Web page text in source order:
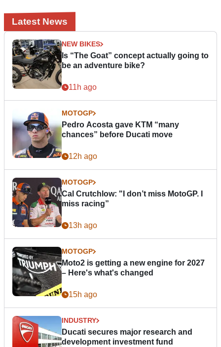
Latest News
NEW BIKES
Is “The Goat” concept actually going to
be an adventure bike?
11h ago
MOTOGP
Pedro Acosta gave KTM “many
chances” before Ducati move
12h ago
MOTOGP
Cal Crutchlow: "I don’t miss MotoGP. I
miss racing”
13h ago
MOTOGP
Moto2 is getting a new engine for 2027
– Here's what's changed
15h ago
INDUSTRY
Ducati secures major research and
development investment fund